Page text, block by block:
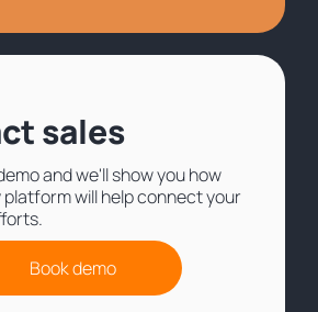
sales
and we'll show you how
will help connect your
Book demo